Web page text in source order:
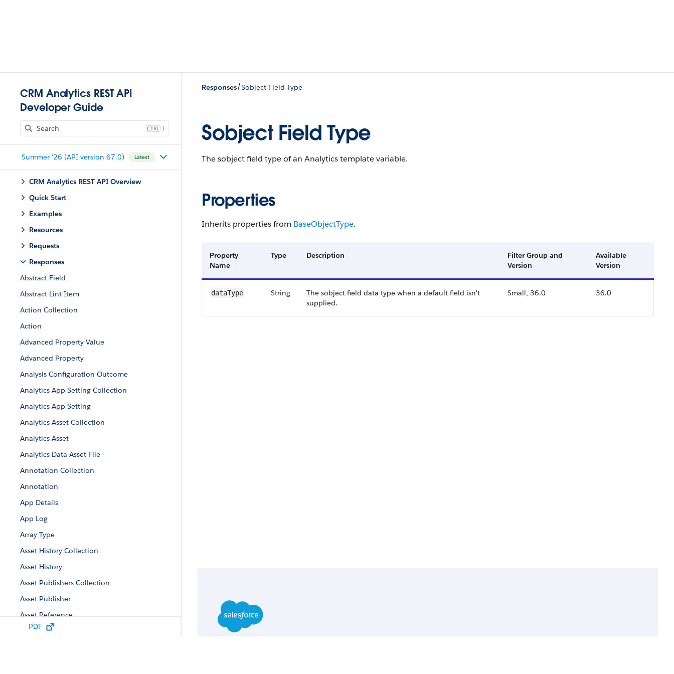
CRM Analytics REST API
Developer Guide
J
Summer '26 (API version 67.0) Latest
CRM Analytics REST API Overview
Quick Start
Examples
Resources
Requests
Responses
Abstract Field
Abstract Lint Item
Action Collection
Action
Advanced Property Value
Advanced Property
Analysis Configuration Outcome
Analytics App Setting Collection
Analytics App Setting
Analytics Asset Collection
Analytics Asset
Analytics Data Asset File
Annotation Collection
Annotation
App Details
App Log
Array Type
Asset History Collection
Asset History
Asset Publishers Collection
Asset Publisher
Asset Reference
Auto-Install App Configuration
PDF
Responses/Sobject Field Type
Sobject Field Type
The sobject field type of an Analytics template variable.
Properties
Inherits properties from Base​Object​Type.
Property
Name
Type Description
Filter Group and
Version
Available
Version
data​Type String
The sobject field data type when a default field isn't
supplied.
Small, 36.0 36.0